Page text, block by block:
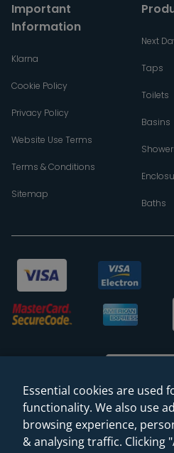
Important
Information
Klarna
Cookie Policy
Privacy Policy
Website Use Terms
Terms & Conditions
Sitemap
Next
Taps
Toilets
Basins
Baths
© 2026 Sanctuary
Essential cookies are used
functionality. We also use
browsing experience,
& analysing traffic. Clicking